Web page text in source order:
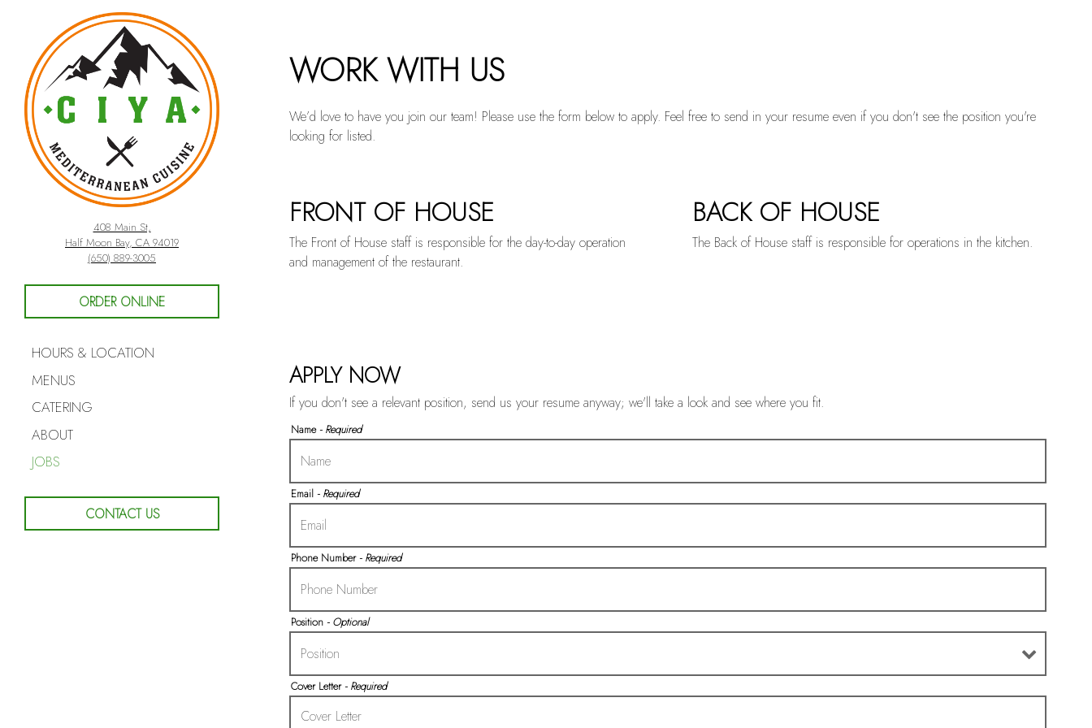
408 Main St,
Half Moon Bay, CA 94019
(opens in a new tab)(650) 889-3005
ORDER ONLINE
HOURS & LOCATION
MENUS
CATERING
ABOUT
JOBS
CONTACT US
WORK WITH US
We’d love to have you join our team! Please use the form below to apply. Feel free to send in your resume even if you don't see the position you're
looking for listed.
UNCATEGORIZED
FRONT OF HOUSE
The Front of House staff is responsible for the day-to-day operation
and management of the restaurant.
BACK OF HOUSE
The Back of House staff is responsible for operations in the kitchen.
APPLY NOW
If you don't see a relevant position, send us your resume anyway; we'll take a look and see where you fit.
Name- Required
Email- Required
Phone Number- Required
Position- Optional
Cover Letter- Required